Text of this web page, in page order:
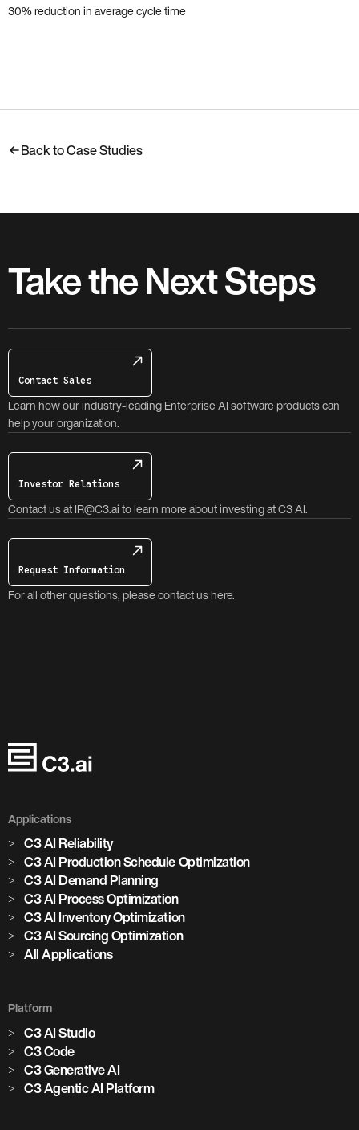
30% reduction in average cycle time
Back to Case Studies
Take the Next Steps
Contact Sales
Learn how our industry-leading Enterprise AI software products can
help your organization.
Investor Relations
Contact us at IR@C3.ai to learn more about investing at C3 AI.
Request Information
For all other questions, please contact us here.
Applications
C3 AI Reliability
C3 AI Production Schedule Optimization
C3 AI Demand Planning
C3 AI Process Optimization
C3 AI Inventory Optimization
C3 AI Sourcing Optimization
All Applications
Platform
C3 AI Studio
C3 Code
C3 Generative AI
C3 Agentic AI Platform